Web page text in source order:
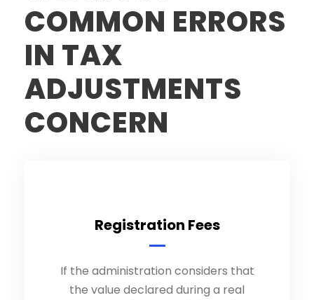
COMMON ERRORS
IN TAX
ADJUSTMENTS
CONCERN
Registration Fees
If the administration considers that
the value declared during a real